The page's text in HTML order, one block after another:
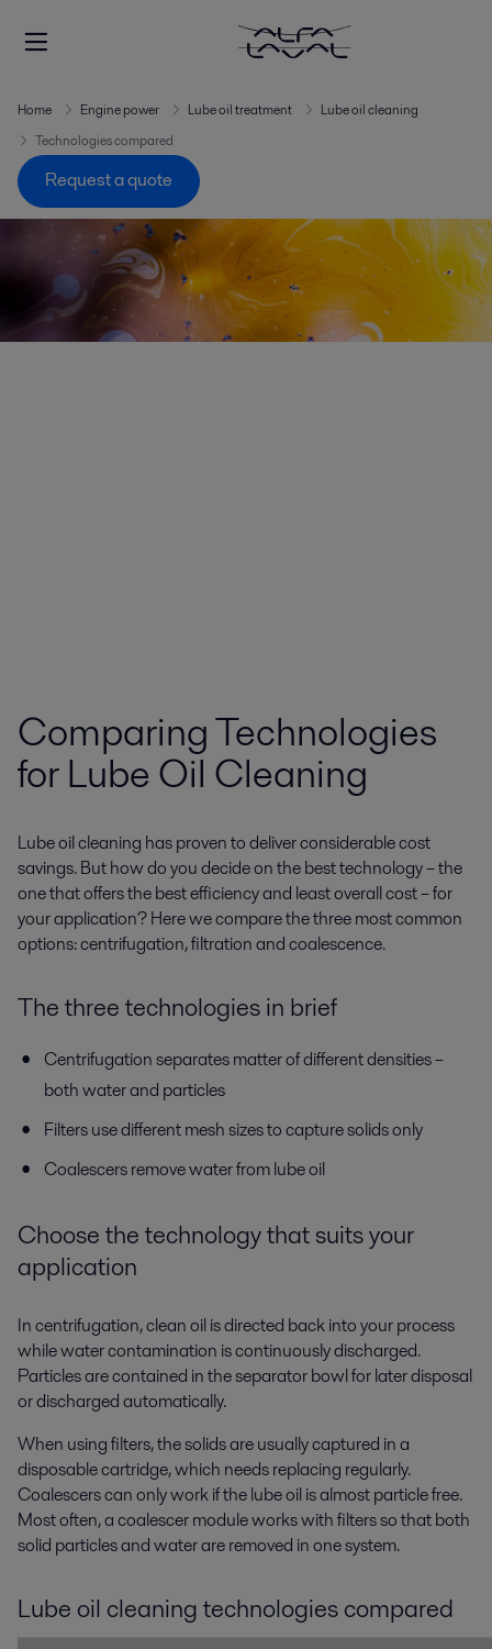
Home Engine power Lube oil treatment
Lube oil cleaning
Technologies compared
Request a quote
Comparing Technologies
for Lube Oil Cleaning
Lube oil cleaning has proven to deliver considerable cost
savings. But how do you decide on the best technology – the
one that offers the best efficiency and least overall cost – for
your application? Here we compare the three most common
options: centrifugation, filtration and coalescence.
The three technologies in brief
Centrifugation separates matter of different densities –
both water and particles
Filters use different mesh sizes to capture solids only
Coalescers remove water from lube oil
Choose the technology that suits your
application
In centrifugation, clean oil is directed back into your process
while water contamination is continuously discharged.
Particles are contained in the separator bowl for later disposal
or discharged automatically.
When using filters, the solids are usually captured in a
disposable cartridge, which needs replacing regularly.
Coalescers can only work if the lube oil is almost particle free.
Most often, a coalescer module works with filters so that both
solid particles and water are removed in one system.
Lube oil cleaning technologies compared